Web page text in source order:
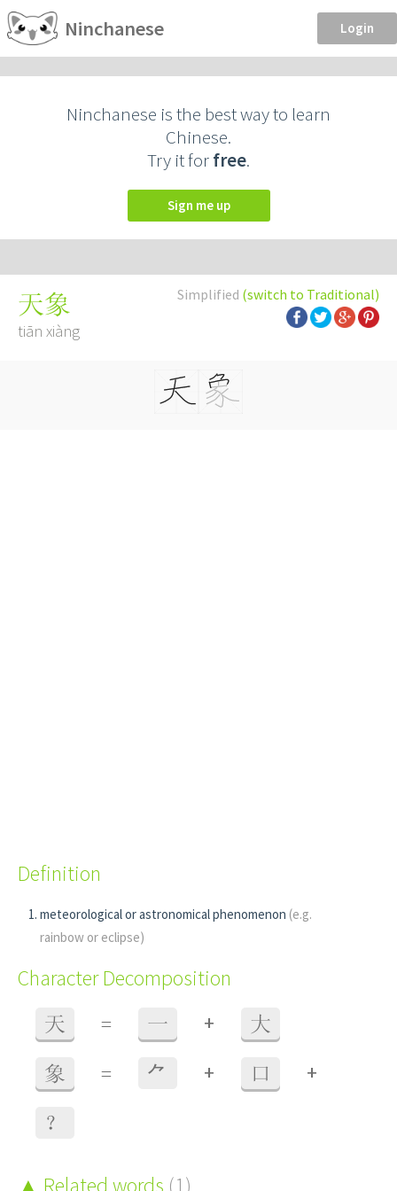
Ninchanese Login
Ninchanese is the best way to learn
Chinese.
Try it forfree.
Sign me up
Simplified (switch to Traditional)
天象
tiān xiàng
Definition
meteorological or astronomical phenomenon (e.g.
rainbow or eclipse)
Character Decomposition
天 = 一 + 大
象 = ⺈ + 口 +
？
Related words (1)